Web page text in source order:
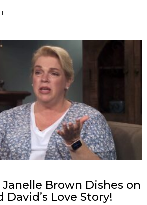
Brown Dishes on
Love Story!